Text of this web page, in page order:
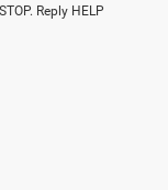
Reply HELP